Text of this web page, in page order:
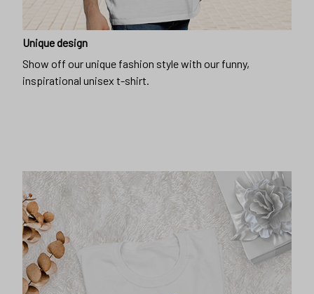
Unique design
Show off our unique fashion style with our funny,
inspirational unisex t-shirt.